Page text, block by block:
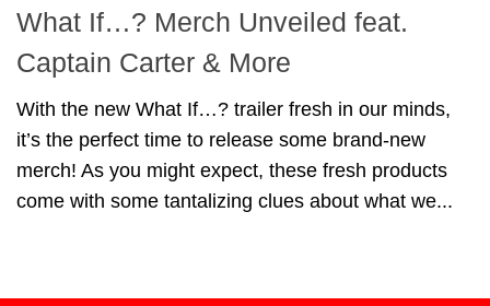
What If…? Merch Unveiled feat.
Captain Carter & More
With the new What If…? trailer fresh in our minds,
it’s the perfect time to release some brand-new
merch! As you might expect, these fresh products
come with some tantalizing clues about what we...